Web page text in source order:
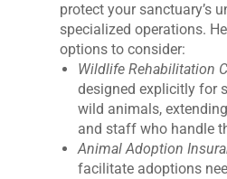
protect your sanctuary’s
specialized operations.
options to consider:
Wildlife Rehabilitation
designed explicitly for
wild animals,
and staff who handle
Animal Adoption
facilitate adoptions